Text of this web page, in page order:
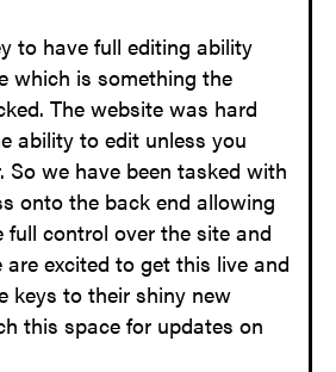
to have full editing ability
which is something the
The website was hard
ability to edit unless you
So we have been tasked with
onto the back end allowing
full control over the site and
are excited to get this live and
keys to their shiny new
this space for updates on